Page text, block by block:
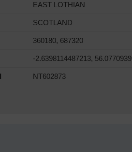
EAST LOTHIAN
SCOTLAND
360180, 687320
-2.6398114487213,
NT602873